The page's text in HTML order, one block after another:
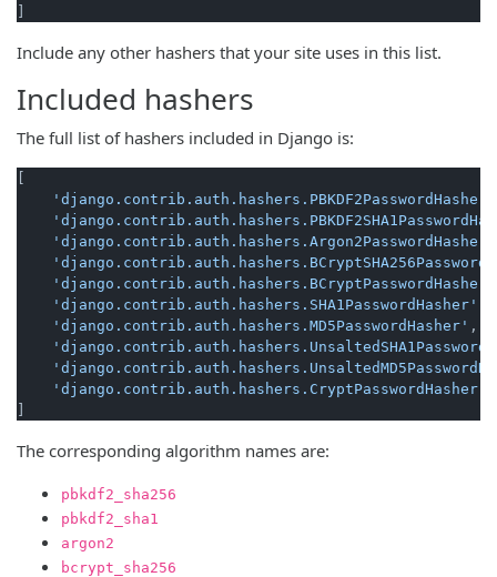
Include any other hashers that your site uses in this list.
Included hashers
The full list of hashers included in Django is:
'django.contrib.auth.hashers.PBKDF2PasswordHasher'
'django.contrib.auth.hashers.Argon2PasswordHasher'
'django.contrib.auth.hashers.BCryptPasswordHasher'
'django.contrib.auth.hashers.SHA1PasswordHasher'
'django.contrib.auth.hashers.MD5PasswordHasher' ,
'django.contrib.auth.hashers.CryptPasswordHasher'
The corresponding algorithm names are:
pbkdf2_sha256
pbkdf2_sha1
argon2
bcrypt_sha256